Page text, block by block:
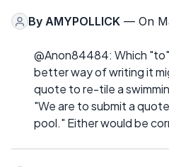
By AMYPOLLICK — On
@Anon84484: Which
better way of writing it
quote to re-tile a
"We are to submit a
pool." Either would be